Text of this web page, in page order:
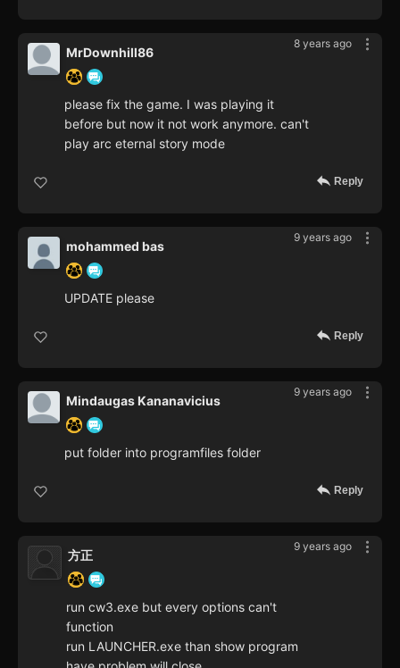
8 years ago
MrDownhill86
please fix the game. I was playing it
before but now it not work anymore. can't
play arc eternal story mode
Reply
9 years ago
mohammed bas
UPDATE please
Reply
9 years ago
Mindaugas Kananavicius
put folder into programfiles folder
Reply
9 years ago
方正
run cw3.exe but every options can't
function
run LAUNCHER.exe than show program